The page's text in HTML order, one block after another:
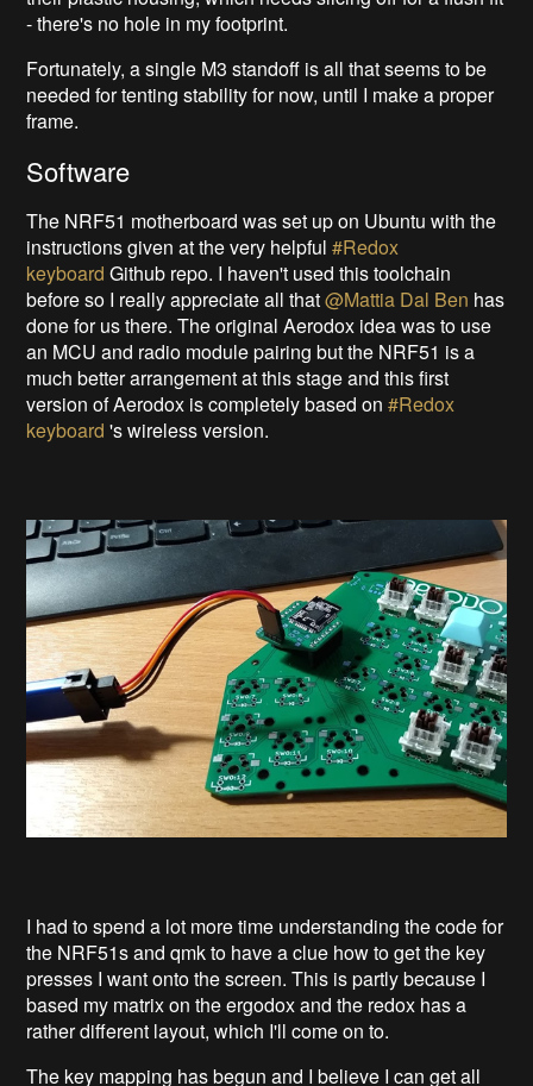
- there's no hole in my footprint.
Fortunately, a single M3 standoff is all that seems to be
needed for tenting stability for now, until I make a proper
frame.
Software
The NRF51 motherboard was set up on Ubuntu with the
instructions given at the very helpful#Redox
keyboardGithub repo. I haven't used this toolchain
before so I really appreciate all that@Mattia Dal Ben has
done for us there. The original Aerodox idea was to use
an MCU and radio module pairing but the NRF51 is a
much better arrangement at this stage and this first
version of Aerodox is completely based on#Redox
keyboard's wireless version.
I had to spend a lot more time understanding the code for
the NRF51s and qmk to have a clue how to get the key
presses I want onto the screen. This is partly because I
based my matrix on the ergodox and the redox has a
rather different layout, which I'll come on to.
The key mapping has begun and I believe I can get all